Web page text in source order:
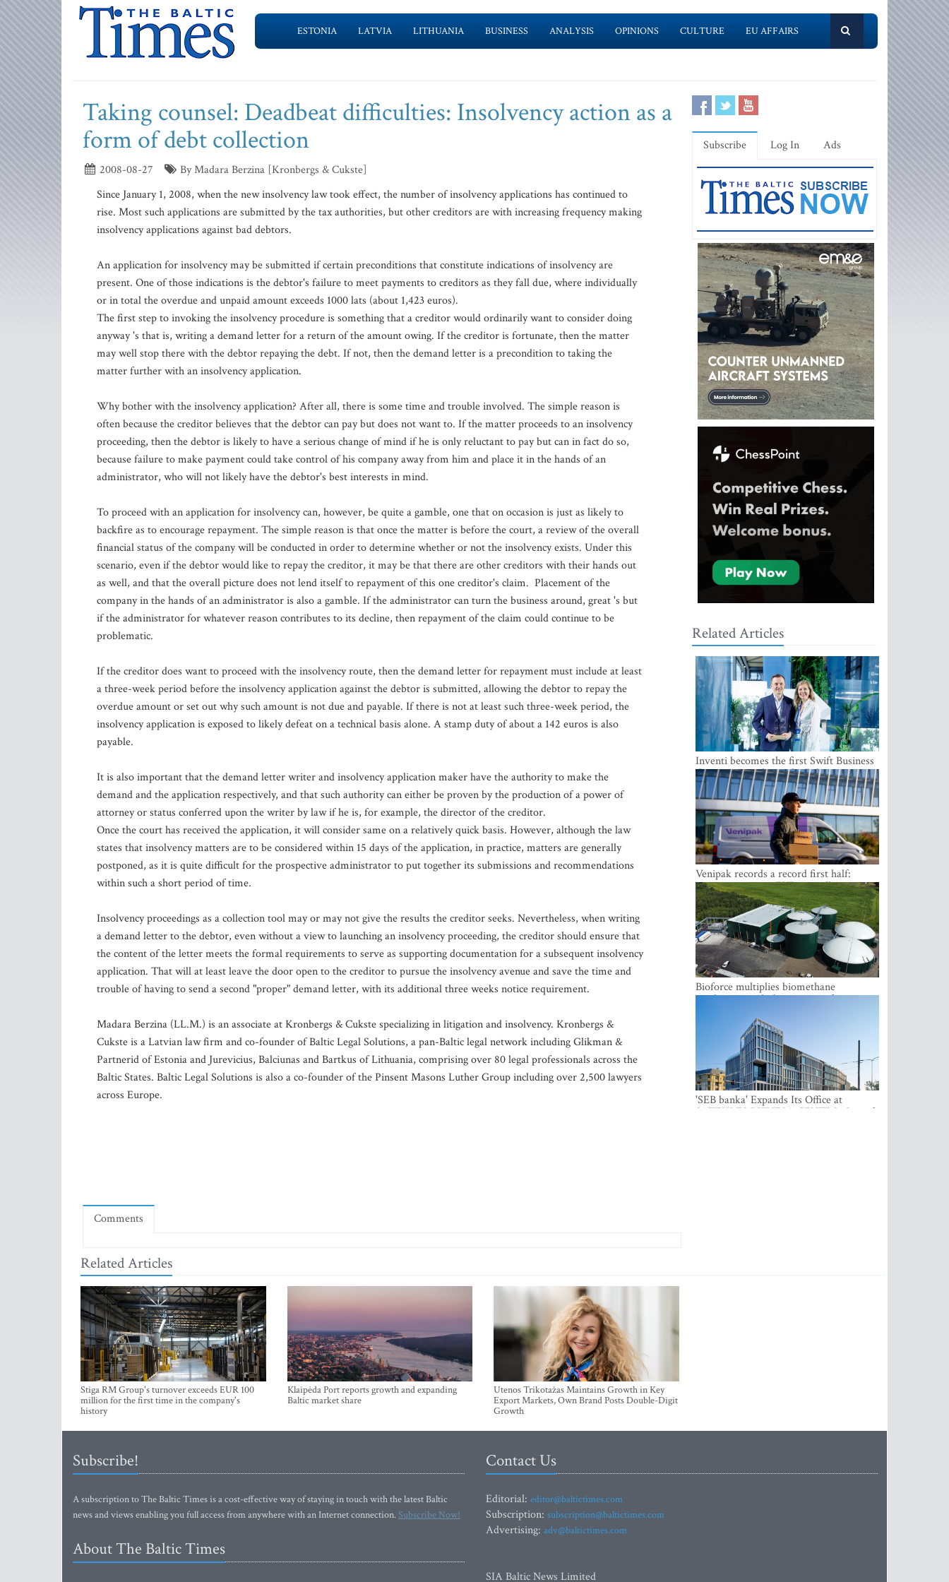
ESTONIA LATVIA LITHUANIA BUSINESS ANALYSIS OPINIONS CULTURE EU AFFAIRS
Taking counsel: Deadbeat difficulties: Insolvency action as a
form of debt collection
2008-08-27
By Madara Berzina [Kronbergs & Cukste]
Since January 1, 2008, when the new insolvency law took effect, the number of insolvency applications has continued to
rise. Most such applications are submitted by the tax authorities, but other creditors are with increasing frequency making
insolvency applications against bad debtors.
An application for insolvency may be submitted if certain preconditions that constitute indications of insolvency are
present. One of those indications is the debtor's failure to meet payments to creditors as they fall due, where individually
or in total the overdue and unpaid amount exceeds 1000 lats (about 1,423 euros).
The first step to invoking the insolvency procedure is something that a creditor would ordinarily want to consider doing
anyway 's that is, writing a demand letter for a return of the amount owing. If the creditor is fortunate, then the matter
may well stop there with the debtor repaying the debt. If not, then the demand letter is a precondition to taking the
matter further with an insolvency application.
Why bother with the insolvency application? After all, there is some time and trouble involved. The simple reason is
often because the creditor believes that the debtor can pay but does not want to. If the matter proceeds to an insolvency
proceeding, then the debtor is likely to have a serious change of mind if he is only reluctant to pay but can in fact do so,
because failure to make payment could take control of his company away from him and place it in the hands of an
administrator, who will not likely have the debtor's best interests in mind.
To proceed with an application for insolvency can, however, be quite a gamble, one that on occasion is just as likely to
backfire as to encourage repayment. The simple reason is that once the matter is before the court, a review of the overall
financial status of the company will be conducted in order to determine whether or not the insolvency exists. Under this
scenario, even if the debtor would like to repay the creditor, it may be that there are other creditors with their hands out
as well, and that the overall picture does not lend itself to repayment of this one creditor's claim. Placement of the
company in the hands of an administrator is also a gamble. If the administrator can turn the business around, great 's but
if the administrator for whatever reason contributes to its decline, then repayment of the claim could continue to be
problematic.
If the creditor does want to proceed with the insolvency route, then the demand letter for repayment must include at least
a three-week period before the insolvency application against the debtor is submitted, allowing the debtor to repay the
overdue amount or set out why such amount is not due and payable. If there is not at least such three-week period, the
insolvency application is exposed to likely defeat on a technical basis alone. A stamp duty of about a 142 euros is also
payable.
It is also important that the demand letter writer and insolvency application maker have the authority to make the
demand and the application respectively, and that such authority can either be proven by the production of a power of
attorney or status conferred upon the writer by law if he is, for example, the director of the creditor.
Once the court has received the application, it will consider same on a relatively quick basis. However, although the law
states that insolvency matters are to be considered within 15 days of the application, in practice, matters are generally
postponed, as it is quite difficult for the prospective administrator to put together its submissions and recommendations
within such a short period of time.
Insolvency proceedings as a collection tool may or may not give the results the creditor seeks. Nevertheless, when writing
a demand letter to the debtor, even without a view to launching an insolvency proceeding, the creditor should ensure that
the content of the letter meets the formal requirements to serve as supporting documentation for a subsequent insolvency
application. That will at least leave the door open to the creditor to pursue the insolvency avenue and save the time and
trouble of having to send a second "proper" demand letter, with its additional three weeks notice requirement.
Madara Berzina (LL.M.) is an associate at Kronbergs & Cukste specializing in litigation and insolvency. Kronbergs &
Cukste is a Latvian law firm and co-founder of Baltic Legal Solutions, a pan-Baltic legal network including Glikman &
Partnerid of Estonia and Jurevicius, Balciunas and Bartkus of Lithuania, comprising over 80 legal professionals across the
Baltic States. Baltic Legal Solutions is also a co-founder of the Pinsent Masons Luther Group including over 2,500 lawyers
across Europe.
Comments
Related Articles
Stiga RM Group's turnover exceeds EUR 100
million for the first time in the company's
history
Klaipėda Port reports growth and expanding
Baltic market share
Utenos Trikotažas Maintains Growth in Key
Export Markets, Own Brand Posts Double-Digit
Growth
Subscribe Log In Ads
Related Articles
Inventi becomes the first Swift Business
Connect provider in the Baltics
Venipak records a record first half:
revenue grows to EUR 48 million
Bioforce multiplies biomethane
production with the support of
'SEB banka' Expands Its Office at
SATEKLES BIZNESA CENTRS, One of
Subscribe!
A subscription to The Baltic Times is a cost-effective way of staying in touch with the latest Baltic
news and views enabling you full access from anywhere with an Internet connection.Subscribe Now!
About The Baltic Times
Contact Us
Editorial: editor@baltictimes.com
Subscription: subscription@baltictimes.com
Advertising: adv@baltictimes.com
SIA Baltic News Limited